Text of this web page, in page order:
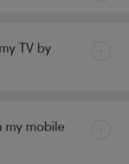
TV by
my mobile